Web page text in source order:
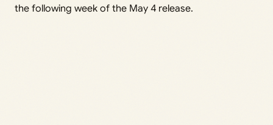
the following week of the May 4 release.